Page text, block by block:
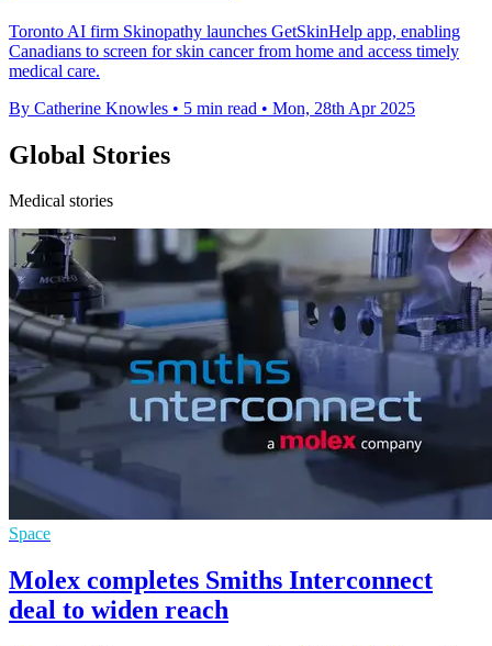
Toronto AI firm Skinopathy launches GetSkinHelp app, enabling
Canadians to screen for skin cancer from home and access timely
medical care.
By Catherine Knowles • 5 min read • Mon, 28th Apr 2025
Global Stories
Medical stories
Space
Molex completes Smiths Interconnect
deal to widen reach